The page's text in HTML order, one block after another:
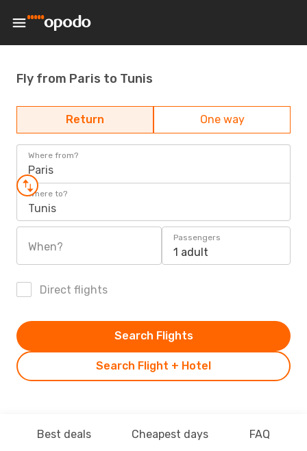
Fly from Paris to Tunis
Return One way
Where from?
Paris
Where to?
Tunis
When?
Passengers
1 adult
Direct flights
Search Flight + Hotel
Search Flights
Best deals Cheapest days FAQ